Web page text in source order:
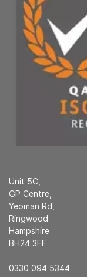
Unit 5C,
GP Centre,
Yeoman Rd,
Ringwood
Hampshire
BH24 3FF
0330 094 5344